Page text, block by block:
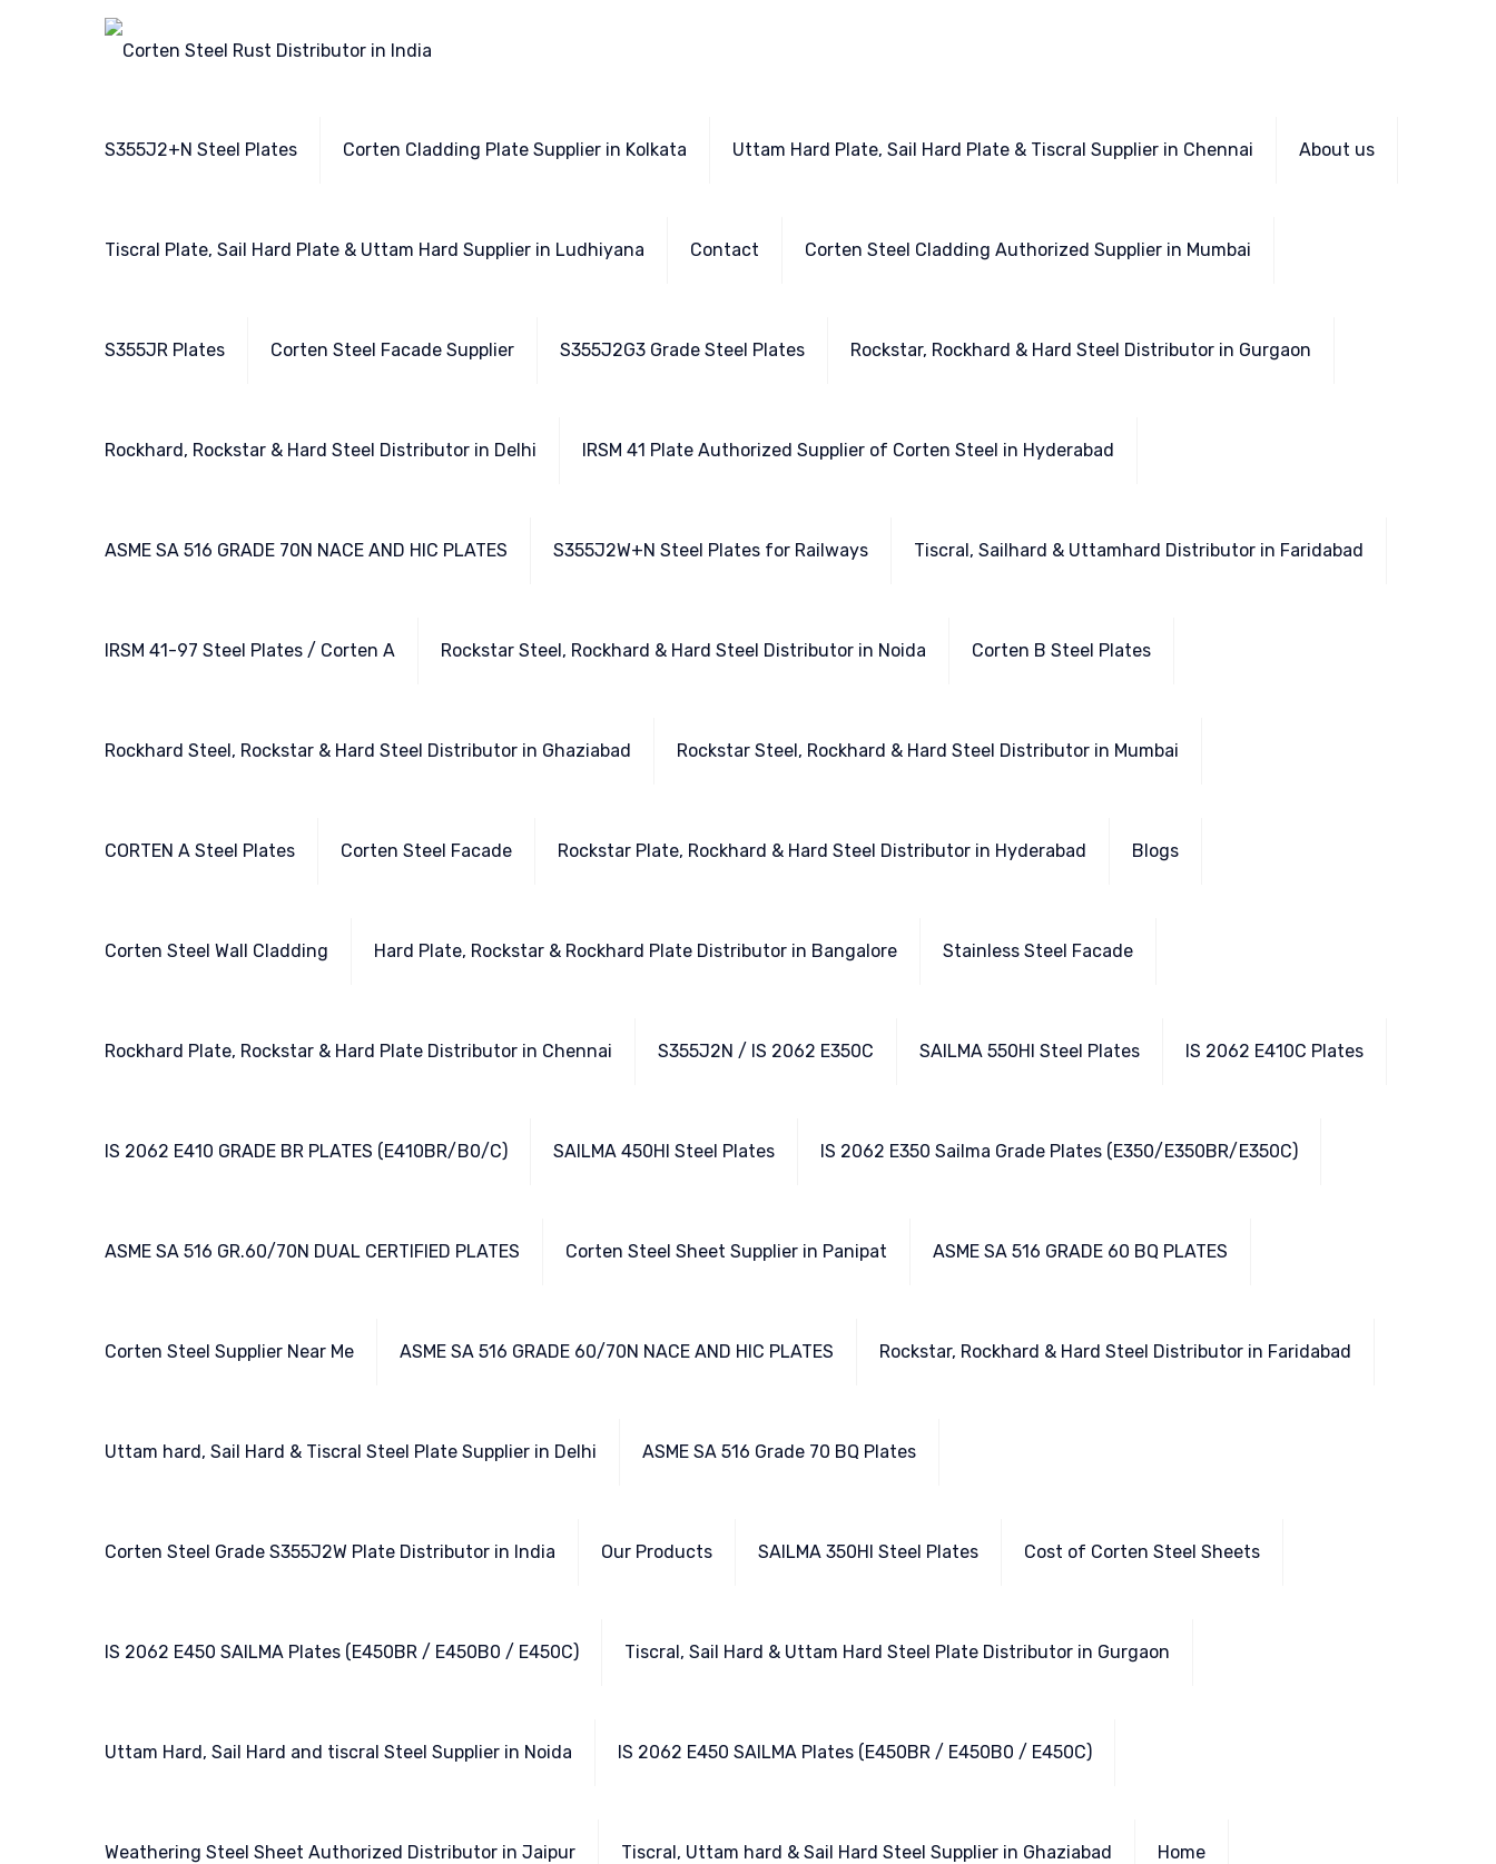
S355J2+N Steel Plates Corten Cladding Plate Supplier in Kolkata Uttam Hard Plate, Sail Hard Plate & Tiscral Supplier in Chennai About us
Tiscral Plate, Sail Hard Plate & Uttam Hard Supplier in Ludhiyana Contact Corten Steel Cladding Authorized Supplier in Mumbai
S355JR Plates Corten Steel Facade Supplier S355J2G3 Grade Steel Plates Rockstar, Rockhard & Hard Steel Distributor in Gurgaon
Rockhard, Rockstar & Hard Steel Distributor in Delhi IRSM 41 Plate Authorized Supplier of Corten Steel in Hyderabad
ASME SA 516 GRADE 70N NACE AND HIC PLATES S355J2W+N Steel Plates for Railways Tiscral, Sailhard & Uttamhard Distributor in Faridabad
IRSM 41-97 Steel Plates / Corten A Rockstar Steel, Rockhard & Hard Steel Distributor in Noida Corten B Steel Plates
Rockhard Steel, Rockstar & Hard Steel Distributor in Ghaziabad Rockstar Steel, Rockhard & Hard Steel Distributor in Mumbai
CORTEN A Steel Plates Corten Steel Facade Rockstar Plate, Rockhard & Hard Steel Distributor in Hyderabad Blogs
Corten Steel Wall Cladding Hard Plate, Rockstar & Rockhard Plate Distributor in Bangalore Stainless Steel Facade
Rockhard Plate, Rockstar & Hard Plate Distributor in Chennai S355J2N / IS 2062 E350C SAILMA 550HI Steel Plates IS 2062 E410C Plates
IS 2062 E410 GRADE BR PLATES (E410BR/B0/C) SAILMA 450HI Steel Plates IS 2062 E350 Sailma Grade Plates (E350/E350BR/E350C)
ASME SA 516 GR.60/70N DUAL CERTIFIED PLATES Corten Steel Sheet Supplier in Panipat ASME SA 516 GRADE 60 BQ PLATES
Corten Steel Supplier Near Me ASME SA 516 GRADE 60/70N NACE AND HIC PLATES Rockstar, Rockhard & Hard Steel Distributor in Faridabad
Uttam hard, Sail Hard & Tiscral Steel Plate Supplier in Delhi ASME SA 516 Grade 70 BQ Plates
Corten Steel Grade S355J2W Plate Distributor in India Our Products SAILMA 350HI Steel Plates Cost of Corten Steel Sheets
IS 2062 E450 SAILMA Plates (E450BR / E450B0 / E450C) Tiscral, Sail Hard & Uttam Hard Steel Plate Distributor in Gurgaon
Uttam Hard, Sail Hard and tiscral Steel Supplier in Noida IS 2062 E450 SAILMA Plates (E450BR / E450B0 / E450C)
Weathering Steel Sheet Authorized Distributor in Jaipur Tiscral, Uttam hard & Sail Hard Steel Supplier in Ghaziabad Home